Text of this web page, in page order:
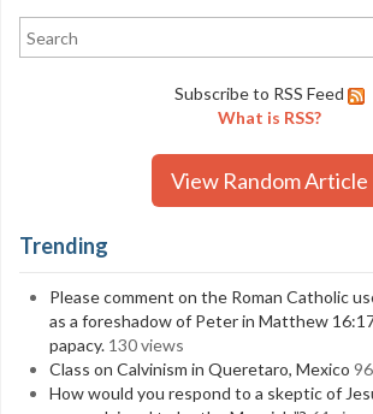
Subscribe to RSS Feed
What is RSS?
View Random Article
Trending
Please comment on the Roman Catholic
as a foreshadow of Peter in Matthew
papacy. 130 views
Class on Calvinism in Queretaro, Mexico
How would you respond to a skeptic of